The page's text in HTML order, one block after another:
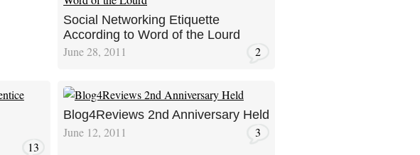
Social Networking Etiquette
According to Word of the Lourd
June 28, 2011 2
13
Blog4Reviews 2nd Anniversary Held
June 12, 2011 3